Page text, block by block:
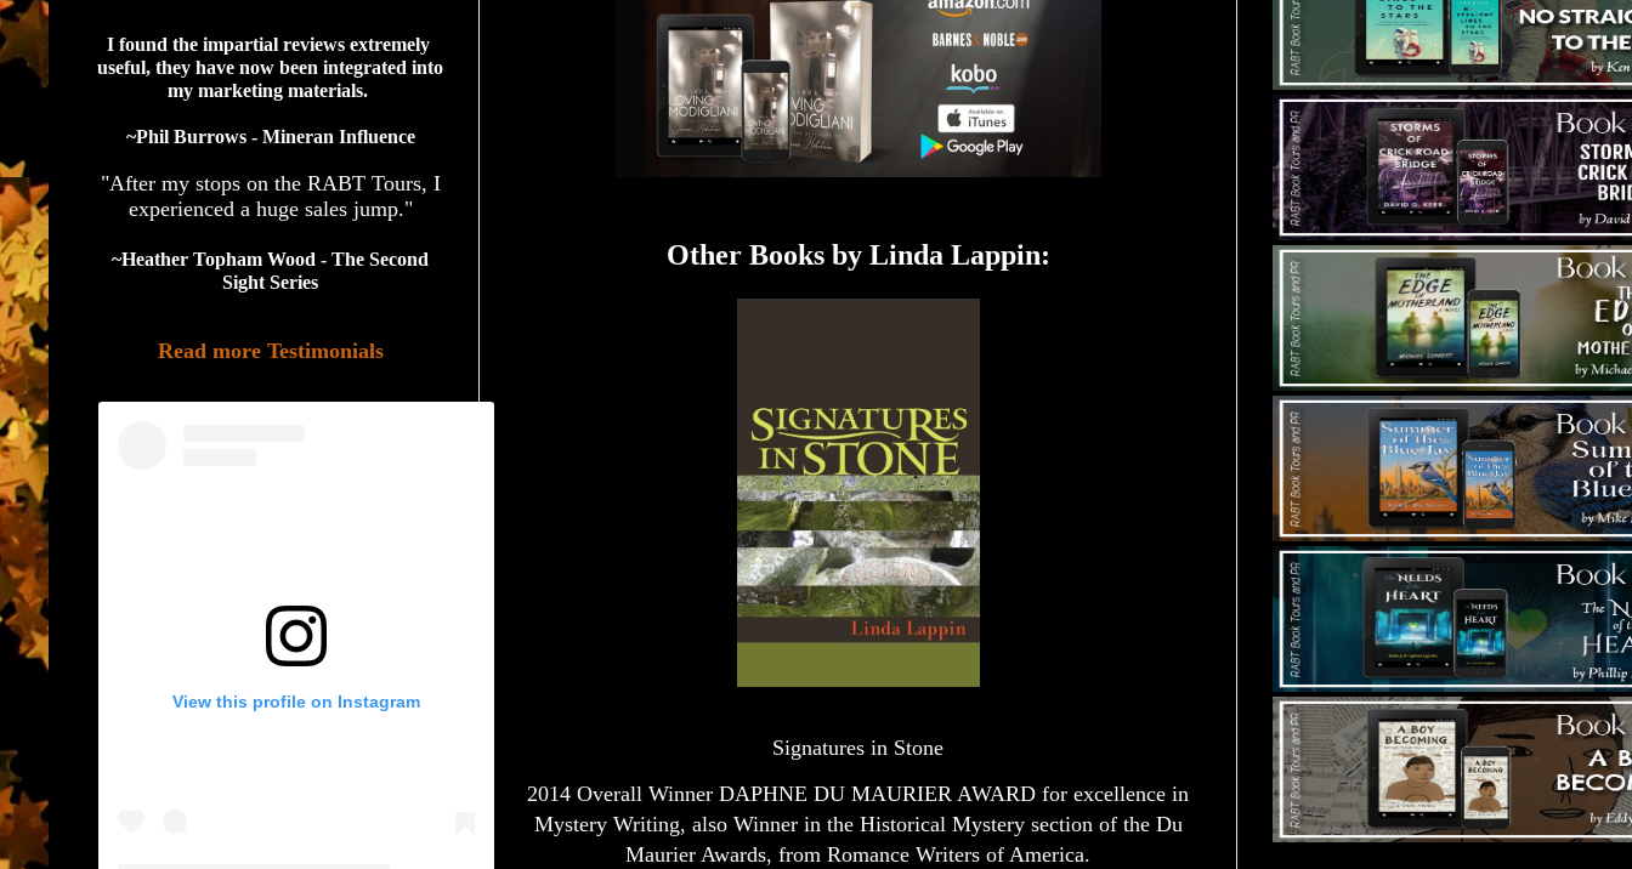
Other Books by Linda Lappin:
Signatures in Stone
2014 Overall Winner DAPHNE DU MAURIER AWARD for excellence in
Mystery Writing, also Winner in the Historical Mystery section of the Du
Maurier Awards, from Romance Writers of America.
I found the impartial reviews extremely
useful, they have now been integrated into
my marketing materials.
~Phil Burrows - Mineran Influence
"After my stops on the RABT Tours, I
experienced a huge sales jump."
~Heather Topham Wood - The Second
Sight Series
Read more Testimonials
View this profile on Instagram